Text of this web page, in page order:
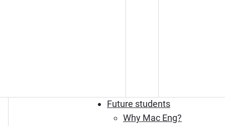
Future students
Why Mac Eng?